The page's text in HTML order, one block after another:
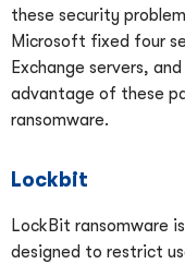
these security
Microsoft fixed four
Exchange servers,
advantage of these
ransomware.
Lockbit
LockBit ransomware
designed to restrict